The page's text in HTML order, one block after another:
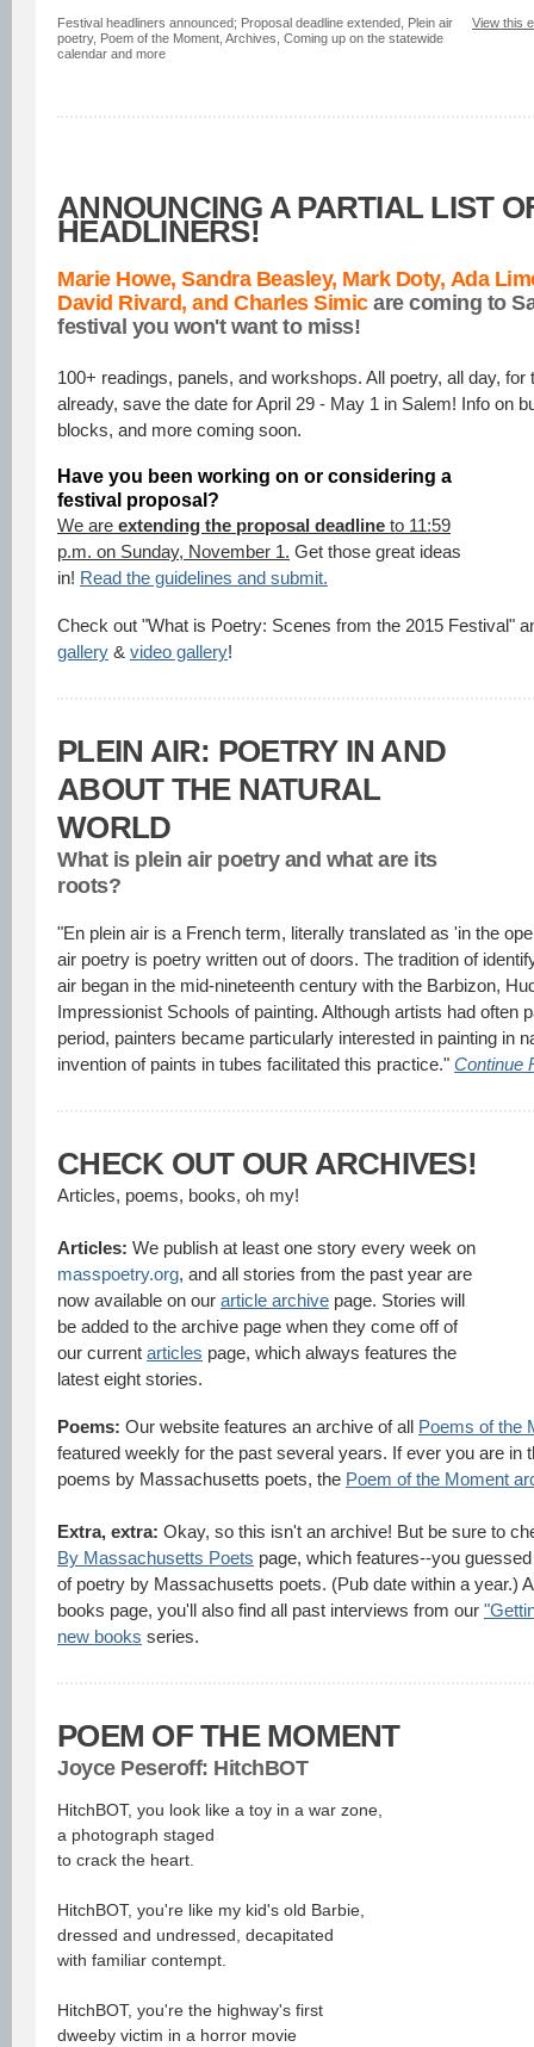
Festival headliners announced; Proposal deadline extended, Plein air
poetry, Poem of the Moment, Archives, Coming up on the statewide
calendar and more
View this
ANNOUNCING A PARTIAL LIST
HEADLINERS!
Marie Howe, Sandra Beasley, Mark Doty, Ada
David Rivard, and Charles Simicare coming to
festival you won't want to miss!
100+ readings, panels, and workshops. All poetry, all day,
already, save the date for April 29 - May 1 in Salem! Info on
blocks, and more coming soon.
Have you been working on or considering a
festival proposal?
We are extending the proposal deadline to 11:59
p.m. on Sunday, November 1. Get those great ideas
in! Read the guidelines and submit.
Check out "What is Poetry: Scenes from the 2015 Festival"
gallery & video gallery!
PLEIN AIR: POETRY IN AND
ABOUT THE NATURAL
WORLD
What is plein air poetry and what are its
roots?
"En plein air is a French term, literally translated as 'in the
air poetry is poetry written out of doors. The tradition of
air began in the mid-nineteenth century with the Barbizon,
Impressionist Schools of painting. Although artists had often
period, painters became particularly interested in painting in
invention of paints in tubes facilitated this practice." Continue
CHECK OUT OUR ARCHIVES!
Articles, poems, books, oh my!
Articles: We publish at least one story every week on
masspoetry.org, and all stories from the past year are
now available on our article archive page. Stories will
be added to the archive page when they come off of
our current articles page, which always features the
latest eight stories.
Poems: Our website features an archive of all Poems of the
featured weekly for the past several years. If ever you are in
poems by Massachusetts poets, the Poem of the Moment
Extra, extra: Okay, so this isn't an archive! But be sure to
By Massachusetts Poets page, which features--you
of poetry by Massachusetts poets. (Pub date within a year.)
books page, you'll also find all past interviews from our
new books series.
POEM OF THE MOMENT
Joyce Peseroff: HitchBOT
HitchBOT, you look like a toy in a war zone,
a photograph staged
to crack the heart.
HitchBOT, you're like my kid's old Barbie,
dressed and undressed, decapitated
with familiar contempt.
HitchBOT, you're the highway's first
dweeby victim in a horror movie